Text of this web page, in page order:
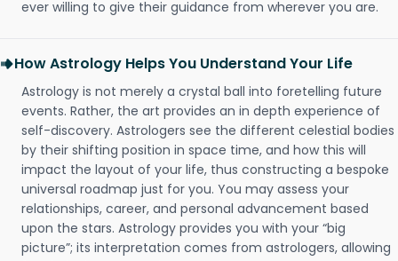
ever willing to give their guidance from wherever you are.
How Astrology Helps You Understand Your Life
Astrology is not merely a crystal ball into foretelling future
events. Rather, the art provides an in depth experience of
self-discovery. Astrologers see the different celestial bodies
by their shifting position in space time, and how this will
impact the layout of your life, thus constructing a bespoke
universal roadmap just for you. You may assess your
relationships, career, and personal advancement based
upon the stars. Astrology provides you with your “big
picture”; its interpretation comes from astrologers, allowing